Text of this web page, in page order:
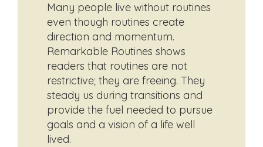
Many people live without routines
even though routines create
direction and momentum.
Remarkable Routines shows
readers that routines are not
restrictive; they are freeing. They
steady us during transitions and
provide the fuel needed to pursue
goals and a vision of a life well
lived.